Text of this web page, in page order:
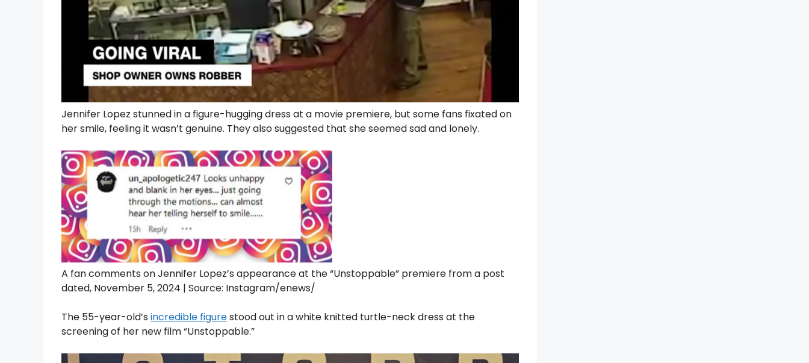
Jennifer Lopez stunned in a figure-hugging dress at a movie premiere, but some fans fixated on
her smile, feeling it wasn’t genuine. They also suggested that she seemed sad and lonely.
A fan comments on Jennifer Lopez’s appearance at the “Unstoppable” premiere from a post
dated, November 5, 2024 | Source: Instagram/enews/
The 55-year-old’s incredible figurestood out in a white knitted turtle-neck dress at the
screening of her new film “Unstoppable.”